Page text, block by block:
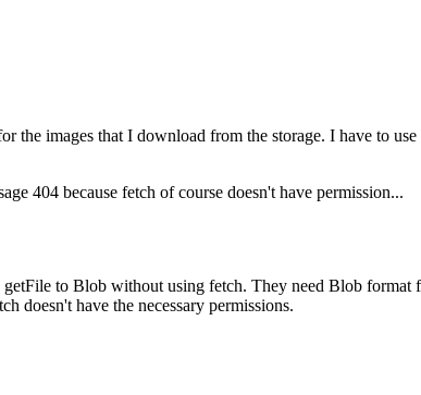
the images that I download from the storage. I have to
404 because fetch of course doesn't have permission...
to Blob without using fetch. They need Blob format
doesn't have the necessary permissions.